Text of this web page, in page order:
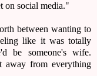
on social media."
between wanting to
like it was totally
be someone's wife.
away from everything